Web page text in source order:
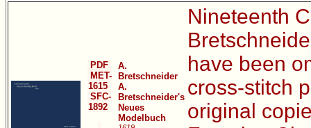
PDF
MET-
1615
SFC-
1892
A.
Bretschneider
A.
Bretschneider's
Neues
Modelbuch
Nineteenth
have been
cross-stitch
original